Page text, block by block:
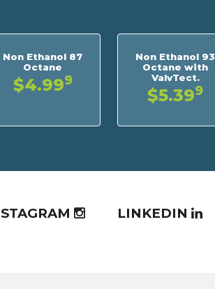
Non Ethanol 87
Octane
$4.999
Non Ethanol 93
Octane with
ValvTect.
$5.399
LINKEDIN